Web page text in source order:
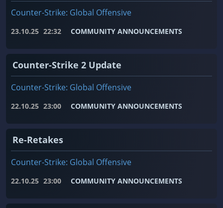
Counter-Strike: Global Offensive
23.10.25 22:32 COMMUNITY ANNOUNCEMENTS
Counter-Strike 2 Update
Counter-Strike: Global Offensive
22.10.25 23:00 COMMUNITY ANNOUNCEMENTS
Re-Retakes
Counter-Strike: Global Offensive
22.10.25 23:00 COMMUNITY ANNOUNCEMENTS